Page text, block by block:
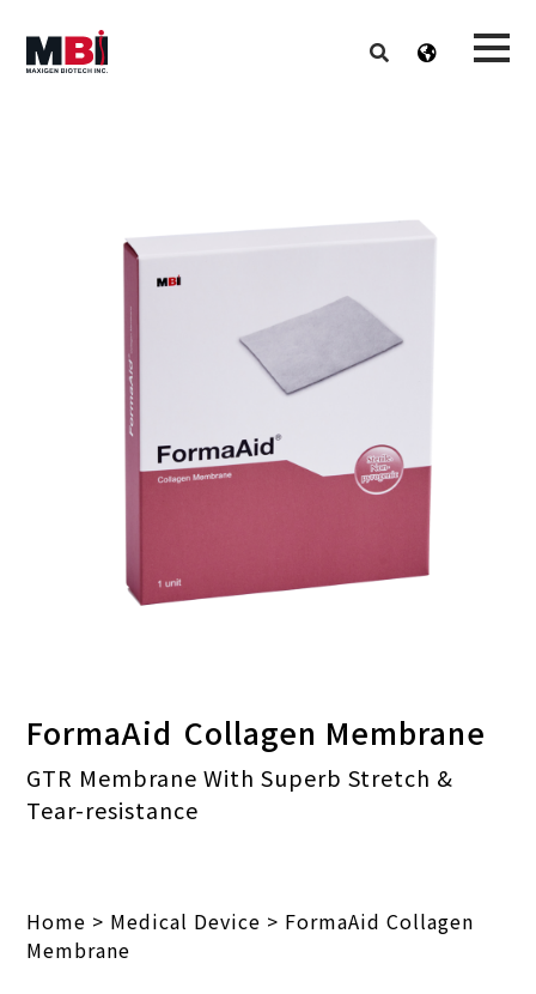
FormaAid Collagen Membrane
GTR Membrane With Superb Stretch &
Tear-resistance
Home > Medical Device > FormaAid Collagen
Membrane